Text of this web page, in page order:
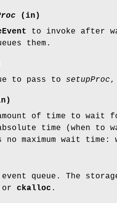
(in)
to invoke after
them.
to pass to setupProc,
amount of time to
time (when to
no maximum wait
queue. The
or ckalloc .